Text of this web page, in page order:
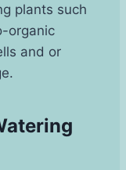
plants such
organic
and or